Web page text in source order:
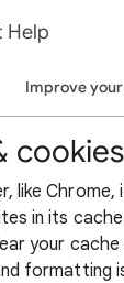
Help
Improve
cookies
like Chrome,
in its
your cache
formatting